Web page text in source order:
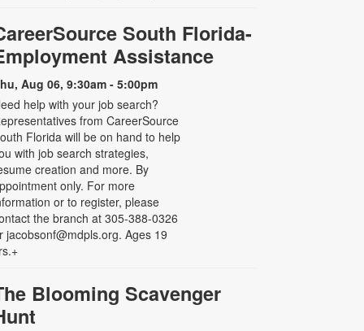
South Florida-
Assistance
Aug 06, 9:30am - 5:00pm
help with your job search?
from CareerSource
Florida will be on hand to help
with job search strategies,
creation and more. By
only. For more
or to register, please
the branch at 305-388-0326
jacobsonf@mdpls.org. Ages 19
Blooming Scavenger